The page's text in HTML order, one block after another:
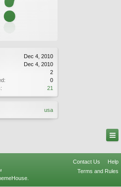
Dec 4, 2010
Dec 4, 2010
2
0
21
usa
Contact Us
Help
Terms and Rules